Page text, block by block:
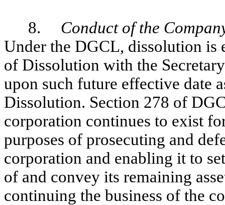
8. Conduct of the
Under the DGCL, dissolution
of Dissolution with the
upon such future effective date
Dissolution. Section 278 of
corporation continues to exist
purposes of prosecuting and
corporation and enabling it to
of and convey its remaining
continuing the business of the